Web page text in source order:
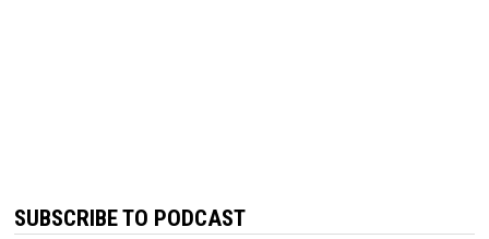
SUBSCRIBE TO PODCAST